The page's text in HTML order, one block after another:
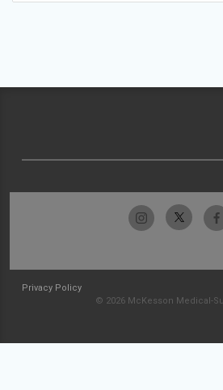
Privacy Policy
© 2026 McKesson Medical-